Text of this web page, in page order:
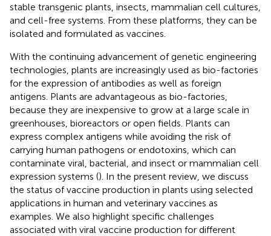
stable transgenic plants, insects, mammalian cell cultures,
and cell-free systems. From these platforms, they can be
isolated and formulated as vaccines.
With the continuing advancement of genetic engineering
technologies, plants are increasingly used as bio-factories
for the expression of antibodies as well as foreign
antigens. Plants are advantageous as bio-factories,
because they are inexpensive to grow at a large scale in
greenhouses, bioreactors or open fields. Plants can
express complex antigens while avoiding the risk of
carrying human pathogens or endotoxins, which can
contaminate viral, bacterial, and insect or mammalian cell
expression systems (). In the present review, we discuss
the status of vaccine production in plants using selected
applications in human and veterinary vaccines as
examples. We also highlight specific challenges
associated with viral vaccine production for different